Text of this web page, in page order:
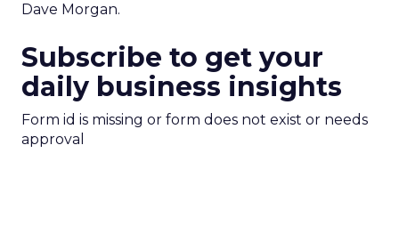
Dave Morgan.
Subscribe to get your
daily business insights
Form id is missing or form does not exist or needs
approval